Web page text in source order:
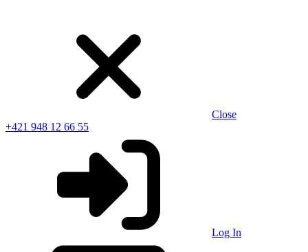
Close
+421 948 12 66 55
Log In